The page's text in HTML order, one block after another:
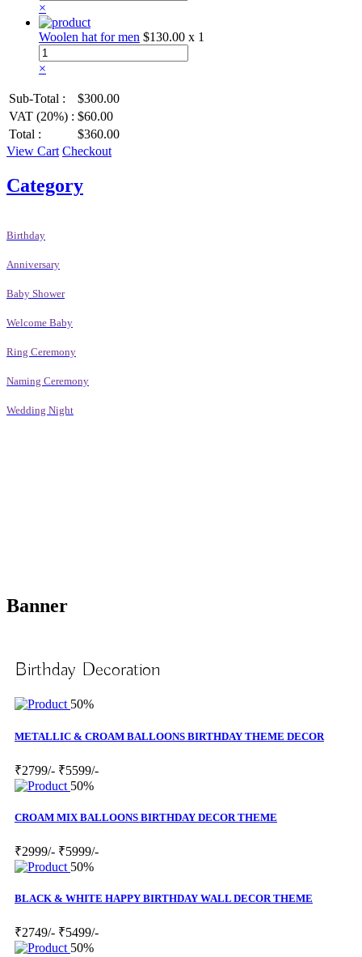
×
Woolen hat for men $130.00 x 1
×
Sub-Total :
$300.00
VAT (20%) : $60.00
Total :
$360.00
View Cart Checkout
Category
Birthday
Anniversary
Baby Shower
Welcome Baby
Ring Ceremony
Naming Ceremony
Wedding Night
Banner
Birthday Decoration
50%
METALLIC & CROAM BALLOONS BIRTHDAY THEME DECOR
₹2799/- ₹5599/-
50%
CROAM MIX BALLOONS BIRTHDAY DECOR THEME
₹2999/- ₹5999/-
50%
BLACK & WHITE HAPPY BIRTHDAY WALL DECOR THEME
₹2749/- ₹5499/-
50%